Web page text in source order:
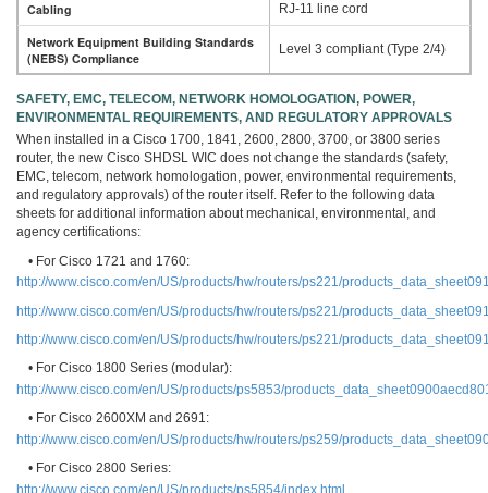
Cabling RJ-11 line cord
Network Equipment Building Standards
(NEBS) Compliance
Level 3 compliant (Type 2/4)
SAFETY, EMC, TELECOM, NETWORK HOMOLOGATION, POWER,
ENVIRONMENTAL REQUIREMENTS, AND REGULATORY APPROVALS
When installed in a Cisco 1700, 1841, 2600, 2800, 3700, or 3800 series
router, the new Cisco SHDSL WIC does not change the standards (safety,
EMC, telecom, network homologation, power, environmental requirements,
and regulatory approvals) of the router itself. Refer to the following data
sheets for additional information about mechanical, environmental, and
agency certifications:
• For Cisco 1721 and 1760:
http://www.cisco.com/en/US/products/hw/routers/ps221/
http://www.cisco.com/en/US/products/hw/routers/ps221/
http://www.cisco.com/en/US/products/hw/routers/ps221/
• For Cisco 1800 Series (modular):
http://www.cisco.com/en/US/products/ps5853/
• For Cisco 2600XM and 2691:
http://www.cisco.com/en/US/products/hw/routers/ps259/
• For Cisco 2800 Series:
http://www.cisco.com/en/US/products/ps5854/index.html